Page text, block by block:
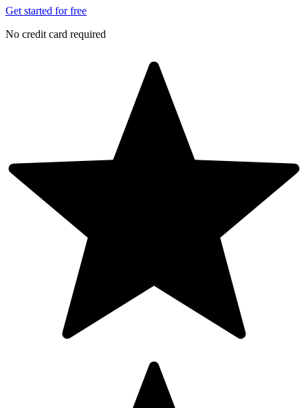
Get started for free
No credit card required